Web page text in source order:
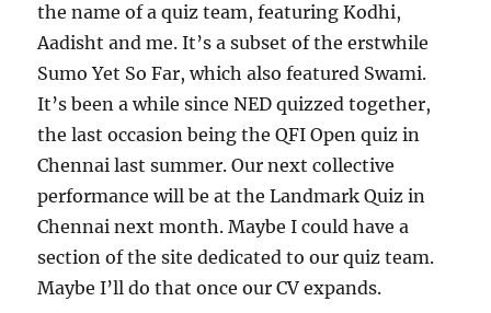
the name of a quiz team, featuring Kodhi,
Aadisht and me. It’s a subset of the erstwhile
Sumo Yet So Far, which also featured Swami.
It’s been a while since NED quizzed together,
the last occasion being the QFI Open quiz in
Chennai last summer. Our next collective
performance will be at the Landmark Quiz in
Chennai next month. Maybe I could have a
section of the site dedicated to our quiz team.
Maybe I’ll do that once our CV expands.